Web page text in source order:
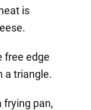
is
free edge
a triangle.
frying pan,